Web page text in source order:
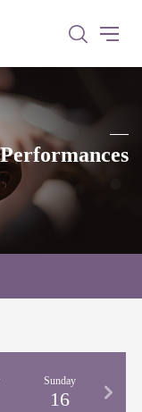
Performances
Sunday
16